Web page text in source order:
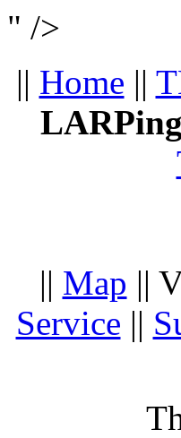
" />
|| Home ||
LARPing
|| Map ||
Service ||